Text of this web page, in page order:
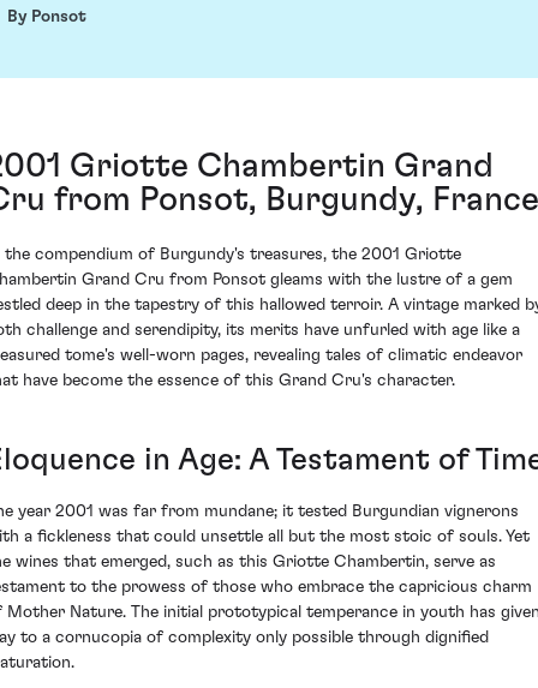
By Ponsot
Griotte Chambertin Grand
from Ponsot, Burgundy, France
the compendium of Burgundy's treasures, the 2001 Griotte
Grand Cru from Ponsot gleams with the lustre of a gem
deep in the tapestry of this hallowed terroir. A vintage marked
challenge and serendipity, its merits have unfurled with age like a
tome's well-worn pages, revealing tales of climatic endeavor
have become the essence of this Grand Cru's character.
in Age: A Testament of
year 2001 was far from mundane; it tested Burgundian vignerons
a fickleness that could unsettle all but the most stoic of souls. Yet
wines that emerged, such as this Griotte Chambertin, serve as
to the prowess of those who embrace the capricious charm
Mother Nature. The initial prototypical temperance in youth has
to a cornucopia of complexity only possible through dignified